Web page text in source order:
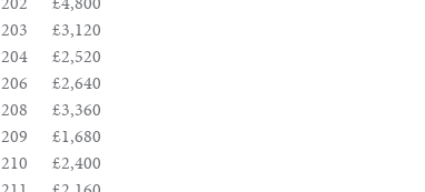
203
£3,120
204
£2,520
206
£2,640
208
£3,360
209
£1,680
210
£2,400